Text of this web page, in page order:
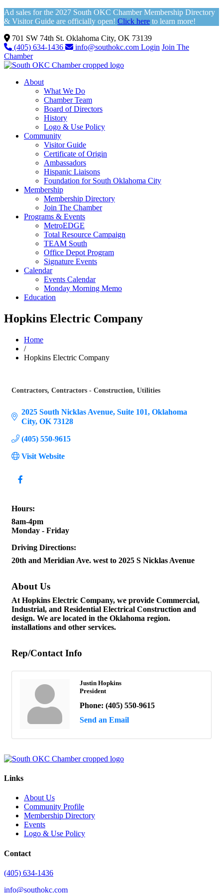
Ad sales for the 2027 South OKC Chamber Membership Directory
& Visitor Guide are officially open! Click here to learn more!
701 SW 74th St. Oklahoma City, OK 73139
(405) 634-1436
info@southokc.com Login Join The
Chamber
About
What We Do
Chamber Team
Board of Directors
History
Logo & Use Policy
Community
Visitor Guide
Certificate of Origin
Ambassadors
Hispanic Liaisons
Foundation for South Oklahoma City
Membership
Membership Directory
Join The Chamber
Programs & Events
MetroEDGE
Total Resource Campaign
TEAM South
Office Depot Program
Signature Events
Calendar
Events Calendar
Monday Morning Memo
Education
Hopkins Electric Company
Home
/
Hopkins Electric Company
Contractors Contractors - Construction Utilities
2025 South Nicklas Avenue Suite 101 Oklahoma
City OK 73128
(405) 550-9615
Visit Website
Hours:
8am-4pm
Monday - Friday
Driving Directions:
20th and Meridian Ave. west to 2025 S Nicklas Avenue
About Us
At Hopkins Electric Company, we provide Commercial,
Industrial, and Residential Electrical Construction and
design. We are located in the Oklahoma region.
installations and other services.
Rep/Contact Info
Justin Hopkins
President
Phone: (405) 550-9615
Send an Email
Links
About Us
Community Profile
Membership Directory
Events
Logo & Use Policy
Contact
(405) 634-1436
info@southokc.com